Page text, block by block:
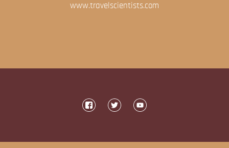
www.travelscientists.com